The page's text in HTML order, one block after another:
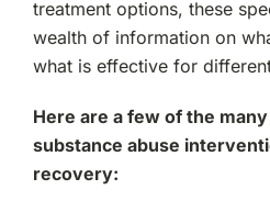
treatment options, these
wealth of information on
what is effective for
Here are a few of the
substance abuse
recovery: